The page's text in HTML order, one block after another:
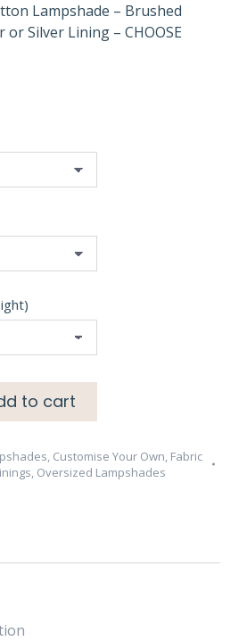
Lampshade – Brushed
Silver Lining – CHOOSE
to cart
, Customise Your Own, Fabric
, Oversized Lampshades